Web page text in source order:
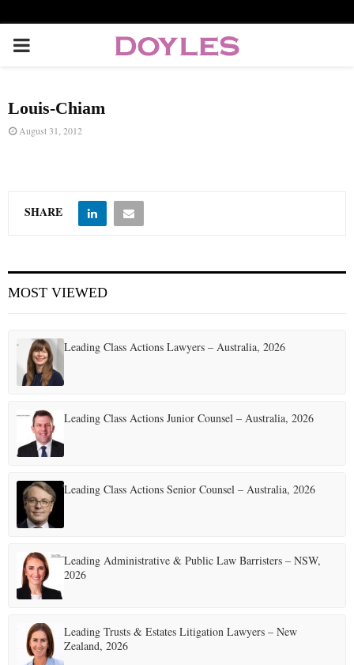
P
I
A
Y
M
E
Louis-Chiam
August 31, 2012
SHARE
MOST VIEWED
Leading Class Actions Lawyers – Australia, 2026
Leading Class Actions Junior Counsel – Australia, 2026
Leading Class Actions Senior Counsel – Australia, 2026
Leading Administrative & Public Law Barristers – NSW,
2026
Leading Trusts & Estates Litigation Lawyers – New
Zealand, 2026